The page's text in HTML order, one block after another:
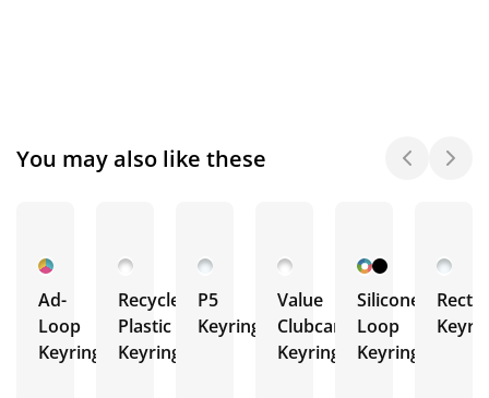
You may also like these
Ad-
Loop
Keyrings
Recycled
Plastic
Keyrings
P5
Keyring
Value
Clubcard
Keyrings
Silicone
Loop
Keyrings